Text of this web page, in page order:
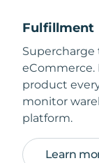
Fulfillment
Supercharge
product
monitor
platform.
Learn